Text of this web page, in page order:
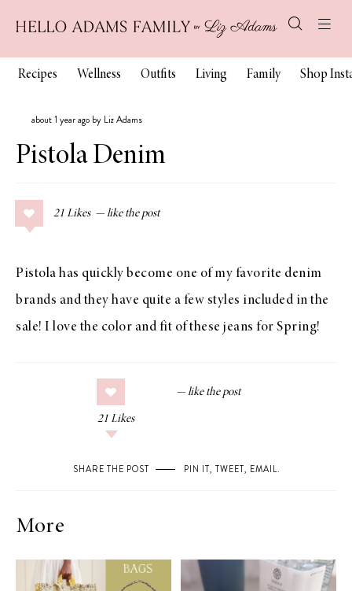
Recipes Wellness Outfits Living Family Shop
about 1 year ago by Liz Adams
Pistola Denim
21 Likes
Pistola has quickly become one of my favorite denim
brands and they have quite a few styles included in the
sale! I love the color and fit of these jeans for Spring!
21 Likes
SHARE THE POST PIN IT, TWEET, EMAIL.
More